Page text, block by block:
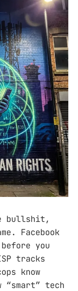
bullshit,
Facebook
you
tracks
know
“smart” tech